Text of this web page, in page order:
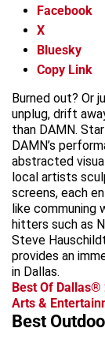
Facebook
X
Bluesky
Copy Link
Burned out? Or
unplug, drift
than DAMN.
DAMN’s
abstracted
local artists
screens, each
like communing
hitters such as
Steve
provides an
in Dallas.
Best Of Dallas®
Arts &
Best